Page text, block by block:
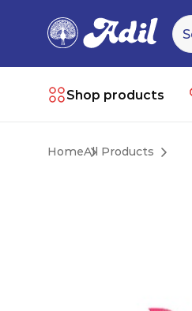
Shop products
HomeAll Products